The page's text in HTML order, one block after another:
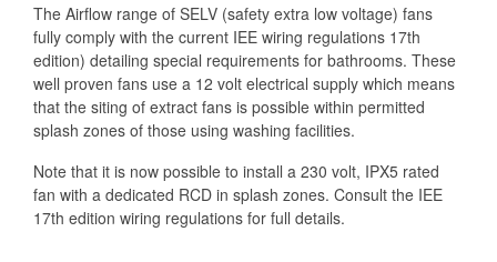
The Airflow range of SELV (safety extra low voltage) fans
fully comply with the current IEE wiring regulations 17th
edition) detailing special requirements for bathrooms. These
well proven fans use a 12 volt electrical supply which means
that the siting of extract fans is possible within permitted
splash zones of those using washing facilities.
Note that it is now possible to install a 230 volt, IPX5 rated
fan with a dedicated RCD in splash zones. Consult the IEE
17th edition wiring regulations for full details.